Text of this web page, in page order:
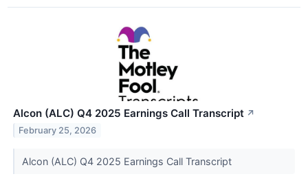
Alcon (ALC) Q4 2025 Earnings Call Transcript ↗
February 25, 2026
Alcon (ALC) Q4 2025 Earnings Call Transcript